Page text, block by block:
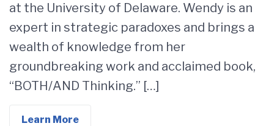
at the University of Delaware. Wendy is an
expert in strategic paradoxes and brings a
wealth of knowledge from her
groundbreaking work and acclaimed book,
“BOTH/AND Thinking.” […]
Learn More